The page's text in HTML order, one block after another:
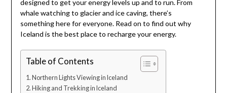
designed to get your energy levels up and to run. From
whale watching to glacier and ice caving, there’s
something here for everyone. Read on to find out why
Iceland is the best place to recharge your energy.
Table of Contents
Northern Lights Viewing in Iceland
Hiking and Trekking in Iceland